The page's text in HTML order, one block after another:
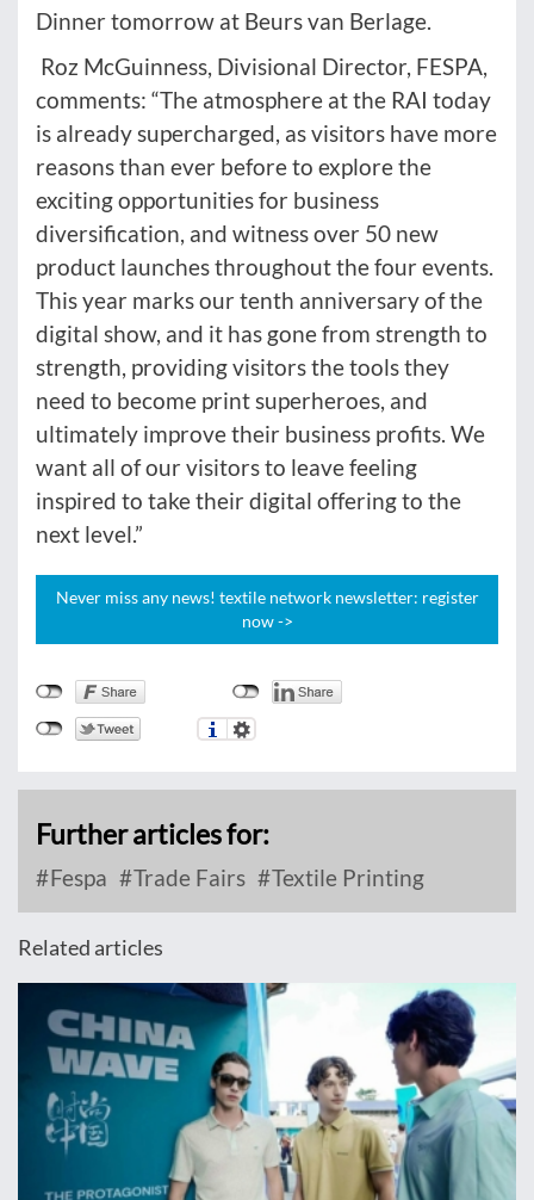
Dinner tomorrow at Beurs van Berlage.
Roz McGuinness, Divisional Director, FESPA,
comments: “The atmosphere at the RAI today
is already supercharged, as visitors have more
reasons than ever before to explore the
exciting opportunities for business
diversification, and witness over 50 new
product launches throughout the four events.
This year marks our tenth anniversary of the
digital show, and it has gone from strength to
strength, providing visitors the tools they
need to become print superheroes, and
ultimately improve their business profits. We
want all of our visitors to leave feeling
inspired to take their digital offering to the
next level.”
Never miss any news! textile network newsletter: register
now ->
Further articles for:
Fespa Trade Fairs Textile Printing
Related articles